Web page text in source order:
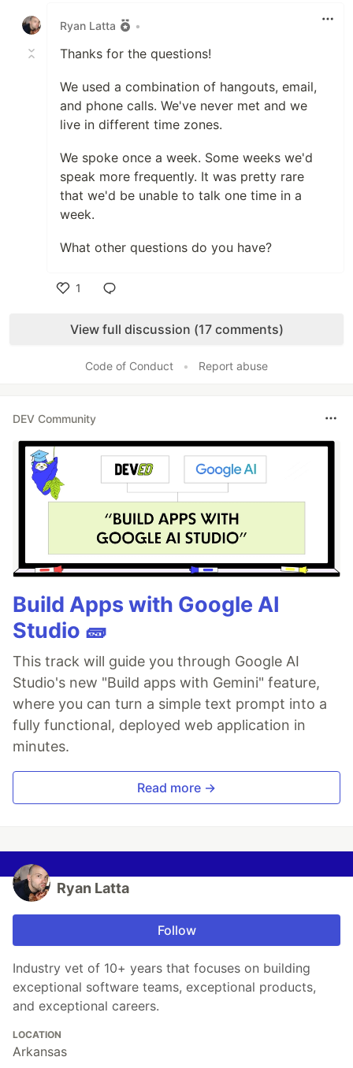
Ryan Latta
•
Thanks for the questions!
We used a combination of hangouts, email,
and phone calls. We've never met and we
live in different time zones.
We spoke once a week. Some weeks we'd
speak more frequently. It was pretty rare
that we'd be unable to talk one time in a
week.
What other questions do you have?
1
View full discussion (17 comments)
Code of Conduct • Report abuse
DEV Community
Build Apps with Google AI
Studio 🧱
This track will guide you through Google AI
Studio's new "Build apps with Gemini" feature,
where you can turn a simple text prompt into a
fully functional, deployed web application in
minutes.
Read more →
Ryan Latta
Follow
Industry vet of 10+ years that focuses on building
exceptional software teams, exceptional products,
and exceptional careers.
LOCATION
Arkansas